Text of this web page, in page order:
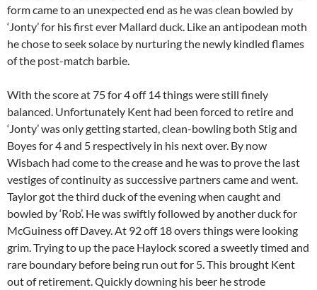
form came to an unexpected end as he was clean bowled by
‘Jonty’ for his first ever Mallard duck. Like an antipodean moth
he chose to seek solace by nurturing the newly kindled flames
of the post-match barbie.
With the score at 75 for 4 off 14 things were still finely
balanced. Unfortunately Kent had been forced to retire and
‘Jonty’ was only getting started, clean-bowling both Stig and
Boyes for 4 and 5 respectively in his next over. By now
Wisbach had come to the crease and he was to prove the last
vestiges of continuity as successive partners came and went.
Taylor got the third duck of the evening when caught and
bowled by ‘Rob’. He was swiftly followed by another duck for
McGuiness off Davey. At 92 off 18 overs things were looking
grim. Trying to up the pace Haylock scored a sweetly timed and
rare boundary before being run out for 5. This brought Kent
out of retirement. Quickly downing his beer he strode